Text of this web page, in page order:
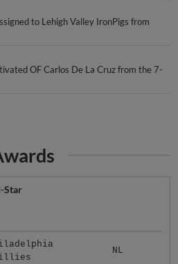
to Lehigh Valley IronPigs from
OF Carlos De La Cruz from the 7-
Star
NL